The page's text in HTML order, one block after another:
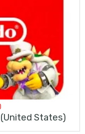
range:
(United States)